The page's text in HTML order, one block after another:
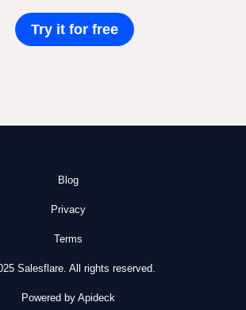
Try it for free
Blog
Privacy
Terms
Salesflare. All rights reserved.
Powered by Apideck